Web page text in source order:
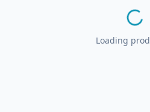
Loading